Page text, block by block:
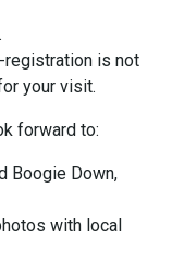
is not
your visit.
forward to:
Boogie Down,
with local